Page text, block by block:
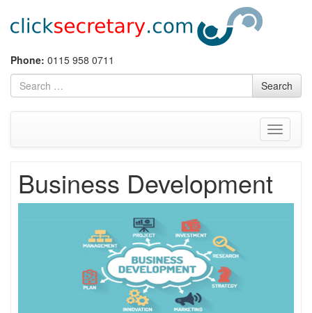
Skip
to
content
Phone: 0115 958 0711
Search
for
Search
Toggle
Business Development